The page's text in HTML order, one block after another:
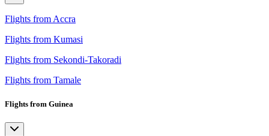
Flights from Accra
Flights from Kumasi
Flights from Sekondi-Takoradi
Flights from Tamale
Flights from Guinea